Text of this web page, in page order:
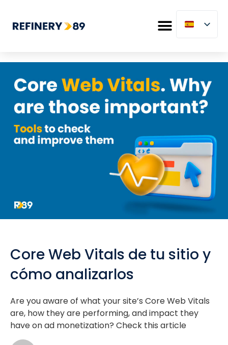
Core Web Vitals de tu sitio y
cómo analizarlos
Are you aware of what your site’s Core Web Vitals
are, how they are performing, and impact they
have on ad monetization? Check this article